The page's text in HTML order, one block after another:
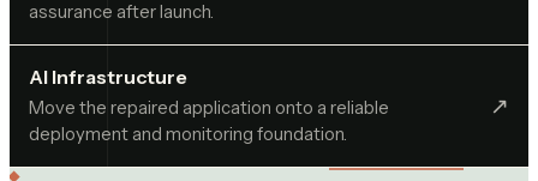
assurance after launch.
AI Infrastructure
Move the repaired application onto a reliable
deployment and monitoring foundation.
↗︎